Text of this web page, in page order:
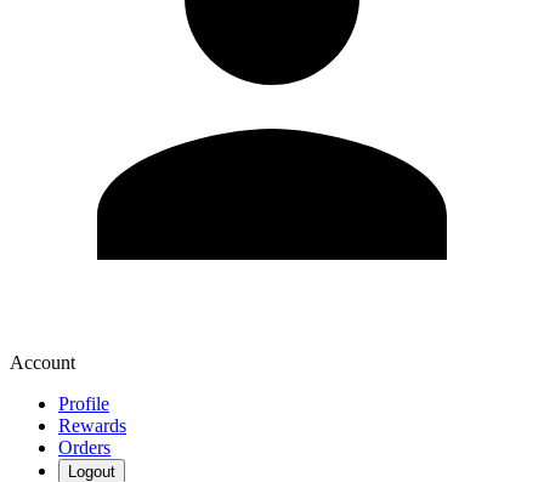
Account
Profile
Rewards
Orders
Logout